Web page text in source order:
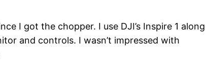
I got the chopper. I use DJI’s Inspire 1 along
and controls. I wasn’t impressed with